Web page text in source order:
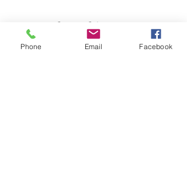
Share this event
Phone Email Facebook